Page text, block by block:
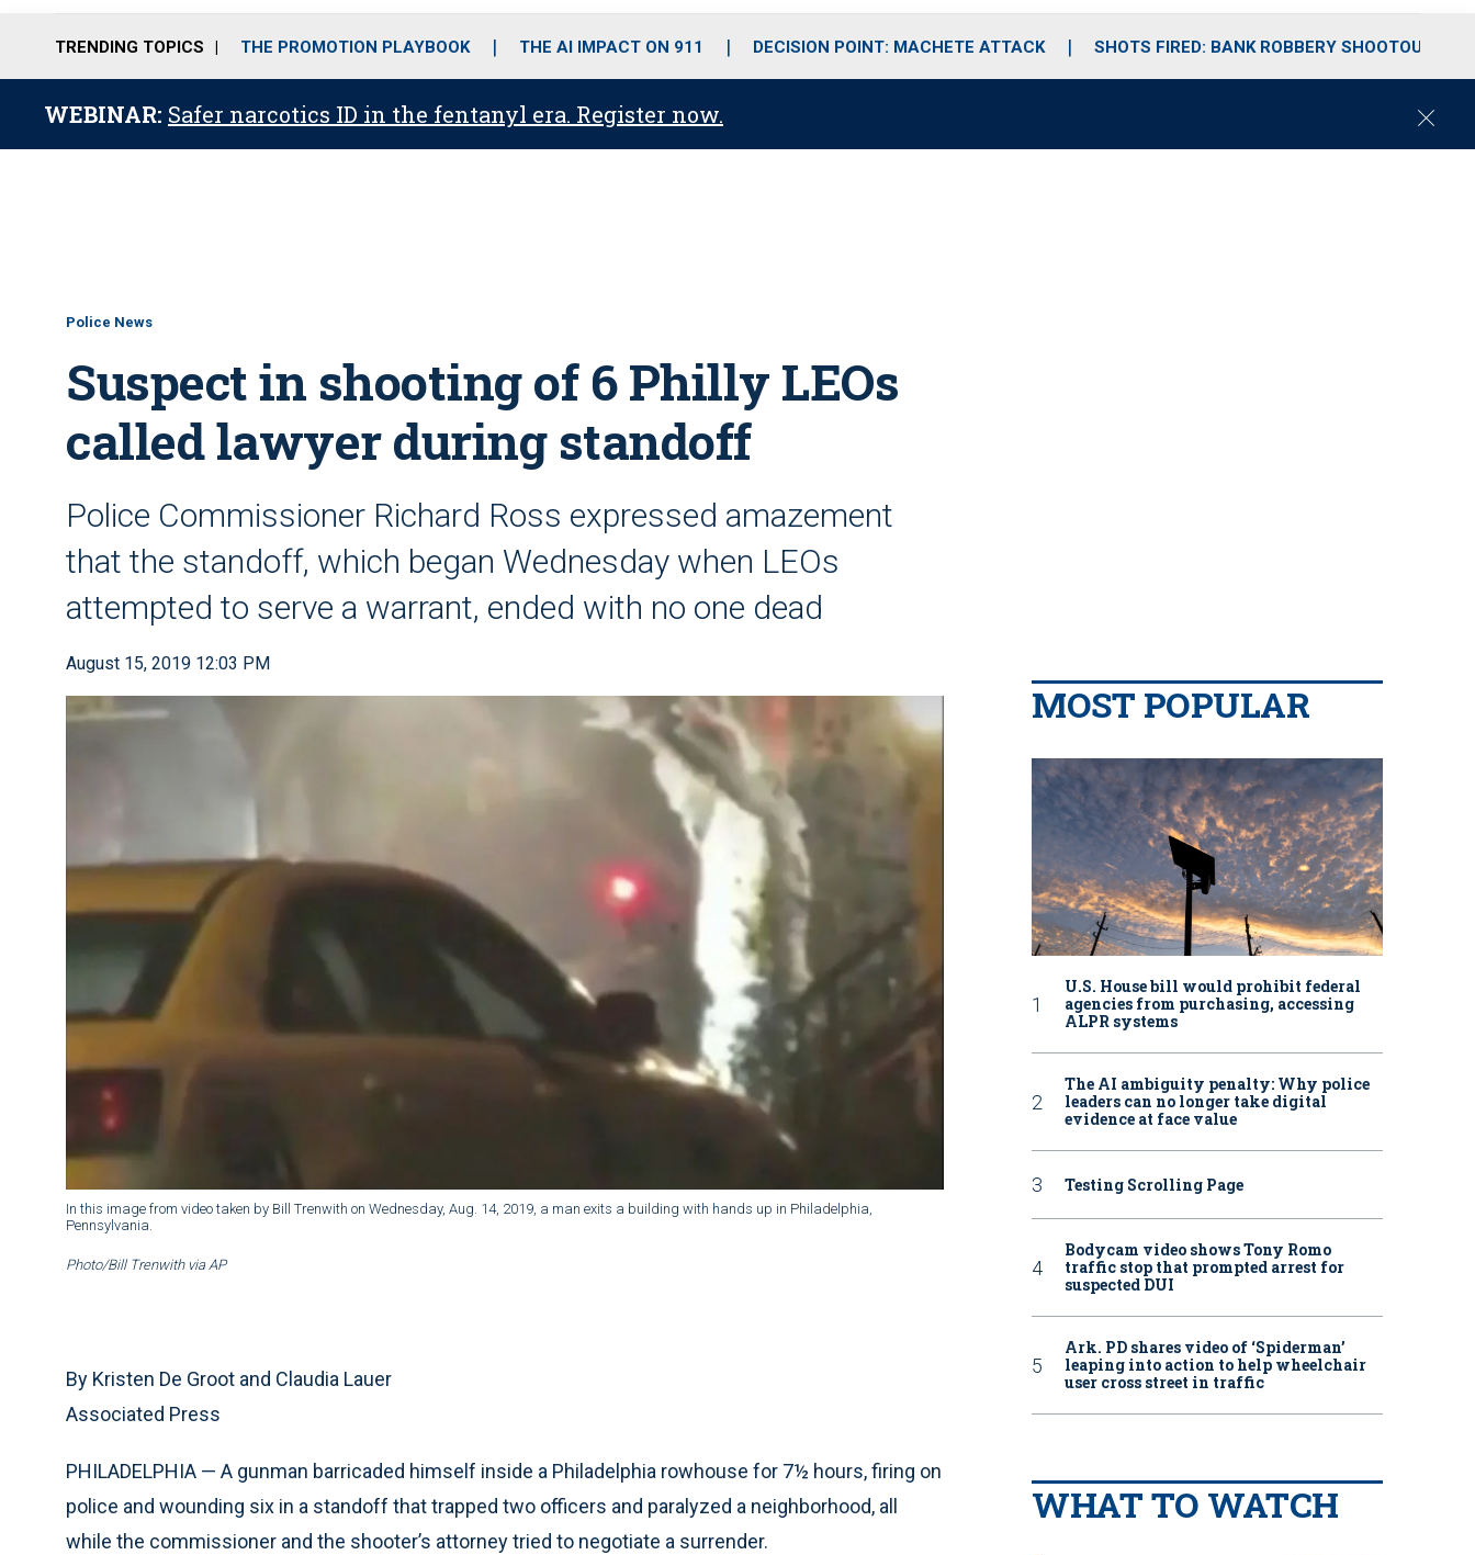
o
r
r
m
i
e
TRENDING TOPICS THE PROMOTION PLAYBOOK THE AI IMPACT ON 911 DECISION POINT: MACHETE ATTACK SHOTS FIRED: BANK ROBBERY SHOOTOUT
WEBINAR: Safer narcotics ID in the fentanyl era. Register now.
C
Police News
Suspect in shooting of 6 Philly LEOs
called lawyer during standoff
Police Commissioner Richard Ross expressed amazement
that the standoff, which began Wednesday when LEOs
attempted to serve a warrant, ended with no one dead
August 15, 2019 12:03 PM
In this image from video taken by Bill Trenwith on Wednesday, Aug. 14, 2019, a man exits a building with hands up in Philadelphia,
Pennsylvania.
Photo/Bill Trenwith via AP
By Kristen De Groot and Claudia Lauer
Associated Press
PHILADELPHIA — A gunman barricaded himself inside a Philadelphia rowhouse for 7½ hours, firing on
police and wounding six in a standoff that trapped two officers and paralyzed a neighborhood, all
while the commissioner and the shooter’s attorney tried to negotiate a surrender.
MOST POPULAR
U.S. House bill would prohibit federal
agencies from purchasing, accessing
ALPR systems
The AI ambiguity penalty: Why police
leaders can no longer take digital
evidence at face value
Testing Scrolling Page
Bodycam video shows Tony Romo
traffic stop that prompted arrest for
suspected DUI
Ark. PD shares video of ‘Spiderman’
leaping into action to help wheelchair
user cross street in traffic
WHAT TO WATCH